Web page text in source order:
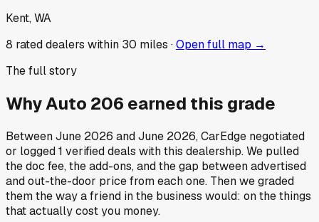
Kent, WA
8 rated dealers within 30 miles ·Open full map →
The full story
WhyAuto 206 earned this grade
BetweenJune 2026 andJune 2026, CarEdge negotiated
or logged1 verified deals with this dealership. We pulled
the doc fee, the add-ons, and the gap between advertised
and out-the-door price from each one. Then we graded
them the way a friend in the business would: on the things
that actually cost you money.